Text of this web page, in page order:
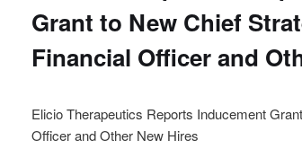
Grant to New Chief
Financial Officer and
Elicio Therapeutics Reports Inducement
Officer and Other New Hires